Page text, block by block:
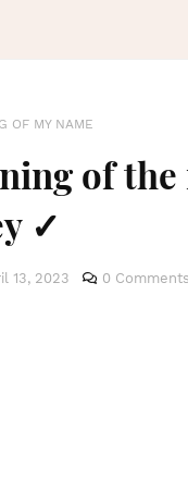
OF MY NAME
of the
✓
13, 2023 0 Comments